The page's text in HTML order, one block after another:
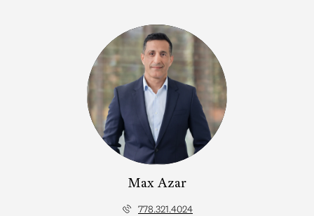
Max Azar
778.321.4024